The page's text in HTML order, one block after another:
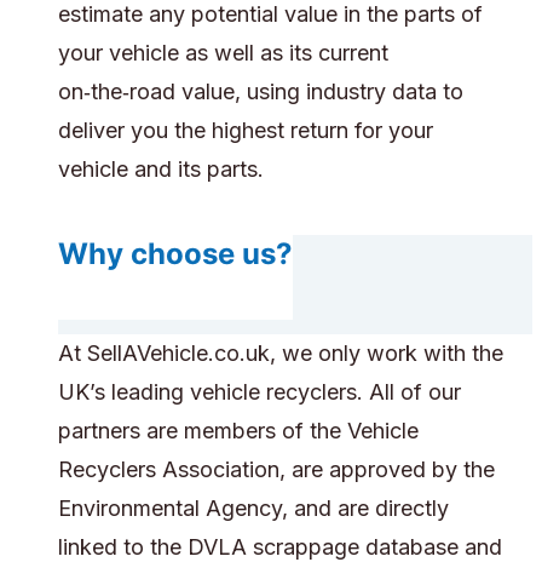
estimate any potential value in the parts of
your vehicle as well as its current
on‑the‑road value, using industry data to
deliver you the highest return for your
vehicle and its parts.
Why choose us?
At SellAVehicle.co.uk, we only work with the
UK’s leading vehicle recyclers. All of our
partners are members of the Vehicle
Recyclers Association, are approved by the
Environmental Agency, and are directly
linked to the DVLA scrappage database and